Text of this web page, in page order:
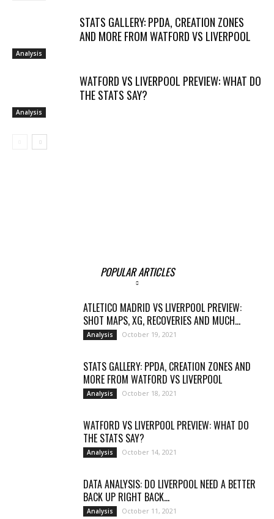
Analysis
STATS GALLERY: PPDA, CREATION ZONES
AND MORE FROM WATFORD VS LIVERPOOL
Analysis
WATFORD VS LIVERPOOL PREVIEW: WHAT DO
THE STATS SAY?
POPULAR ARTICLES
ATLETICO MADRID VS LIVERPOOL PREVIEW:
SHOT MAPS, XG, RECOVERIES AND MUCH...
Analysis October 19, 2021
STATS GALLERY: PPDA, CREATION ZONES AND
MORE FROM WATFORD VS LIVERPOOL
Analysis October 18, 2021
WATFORD VS LIVERPOOL PREVIEW: WHAT DO
THE STATS SAY?
Analysis October 14, 2021
DATA ANALYSIS: DO LIVERPOOL NEED A BETTER
BACK UP RIGHT BACK...
Analysis October 11, 2021